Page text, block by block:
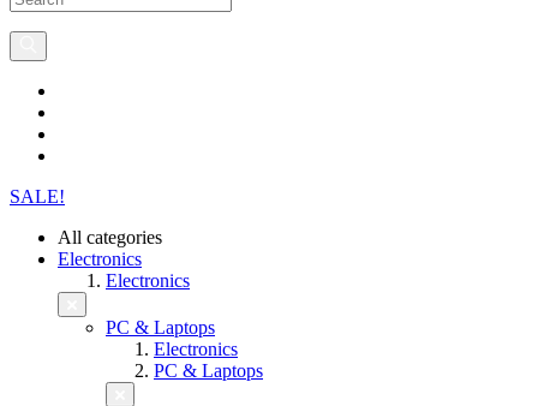
SALE!
All categories
Electronics
Electronics
PC & Laptops
Electronics
PC & Laptops